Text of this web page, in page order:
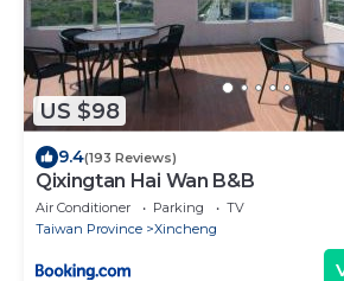
US $98
9.4(193 Reviews)
Qixingtan Hai Wan B&B
Air Conditioner Parking
TV
Taiwan Province
Xincheng